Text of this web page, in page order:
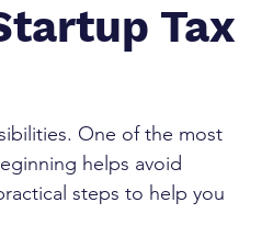
Tax
One of the most
helps avoid
steps to help you